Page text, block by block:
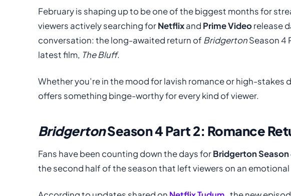
February is shaping up to be one of the biggest months for
viewers actively searching forNetflixand Prime Videorelease
conversation: the long-awaited return of BridgertonSeason 4
latest film, The Bluff.
Whether you’re in the mood for lavish romance or high-stakes
offers something binge-worthy for every kind of viewer.
BridgertonSeason 4 Part 2: Romance
Fans have been counting down the days forBridgerton Season
the second half of the season that left viewers on an